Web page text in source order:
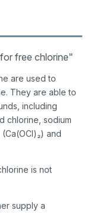
free chlorine"
are used to
They are able to
including
chlorine, sodium
and
is not
supply a